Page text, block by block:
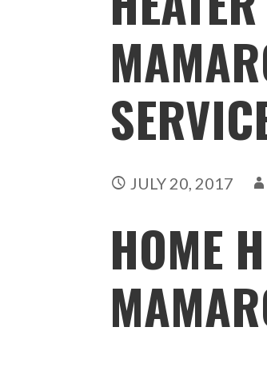
JULY 20, 2017
HOME